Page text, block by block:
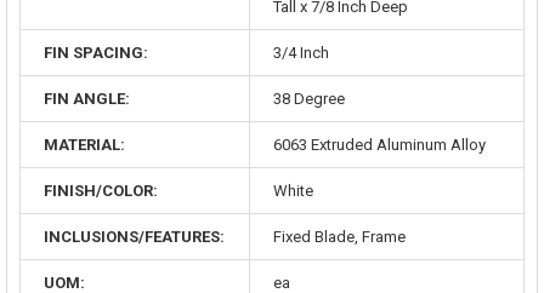
Tall x 7/8 Inch Deep
FIN SPACING: 3/4 Inch
FIN ANGLE: 38 Degree
MATERIAL: 6063 Extruded Aluminum Alloy
FINISH/COLOR: White
INCLUSIONS/FEATURES: Fixed Blade, Frame
UOM: ea